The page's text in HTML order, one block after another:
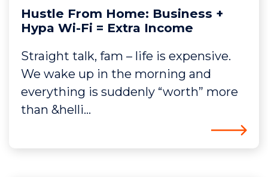
Hustle From Home: Business +
Hypa Wi-Fi = Extra Income
Straight talk, fam – life is expensive.
We wake up in the morning and
everything is suddenly “worth” more
than &helli...